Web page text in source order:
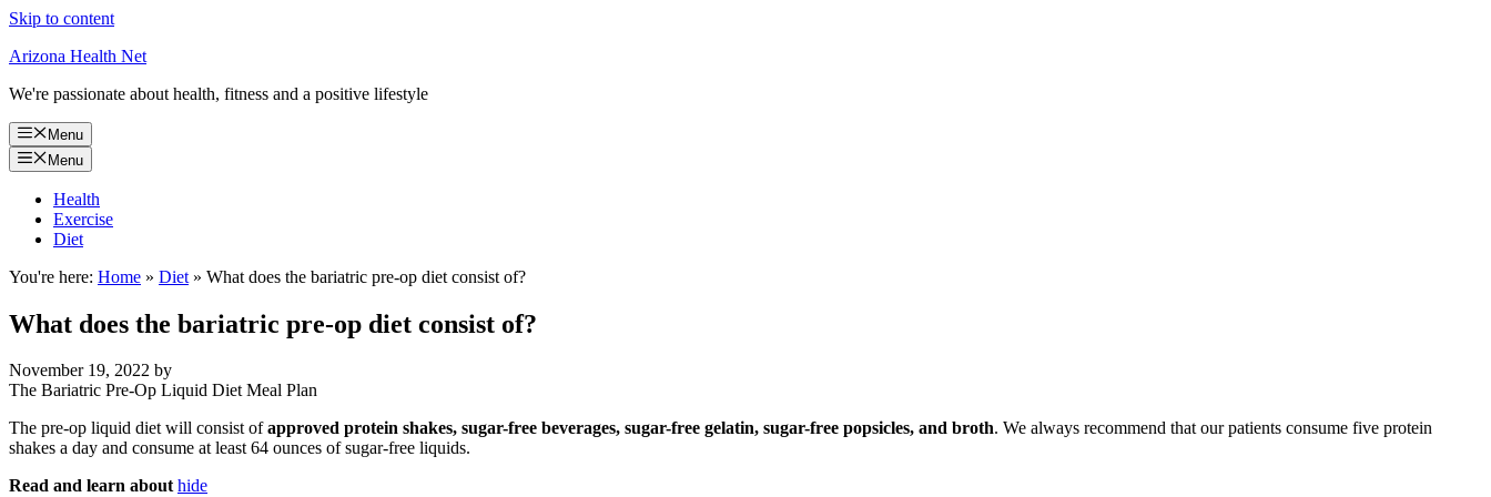
Skip to content
Arizona Health Net
We're passionate about health, fitness and a positive lifestyle
Menu
Menu
Health
Exercise
Diet
You're here: Home » Diet » What does the bariatric pre-op diet consist of?
What does the bariatric pre-op diet consist of?
November 19, 2022 by
The Bariatric Pre-Op Liquid Diet Meal Plan
The pre-op liquid diet will consist ofapproved protein shakes, sugar-free beverages, sugar-free gelatin, sugar-free popsicles, and broth. We always recommend that our patients consume five protein
shakes a day and consume at least 64 ounces of sugar-free liquids.
Read and learn about hide